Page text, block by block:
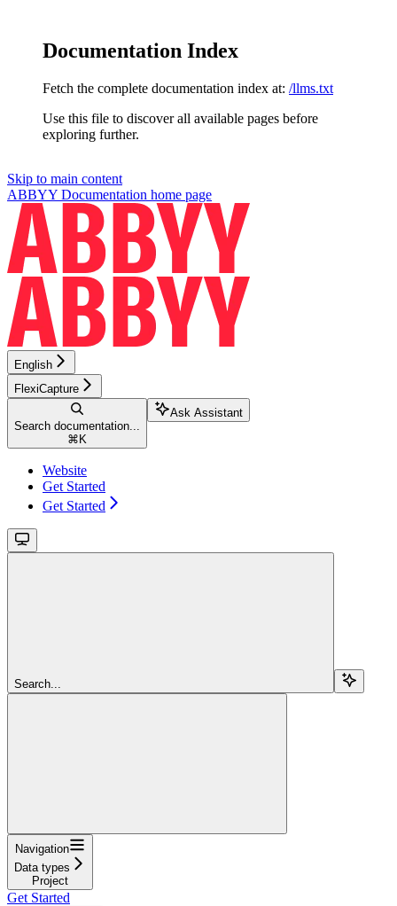
Documentation Index
Fetch the complete documentation index at: /llms.txt
Use this file to discover all available pages before
exploring further.
Skip to main content
ABBYY Documentation home page
English
FlexiCapture
Search documentation...
⌘ K
Ask Assistant
Website
Get Started
Get Started
Search...
Navigation
Data types
Project
Get Started